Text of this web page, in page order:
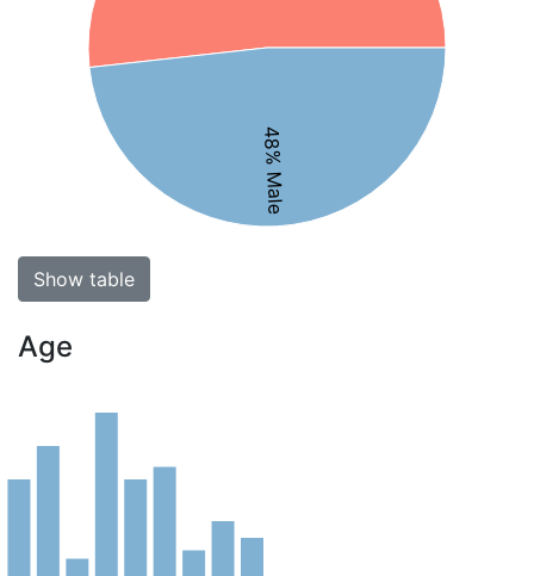
48% Male
Show table
Age